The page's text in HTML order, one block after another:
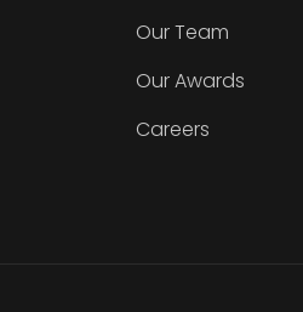
Our Team
Our Awards
Careers